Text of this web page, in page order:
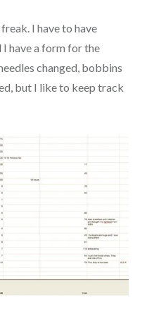
I have to have
have a form for the
changed, bobbins
but I like to keep track